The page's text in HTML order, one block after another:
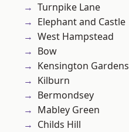
Turnpike Lane
Elephant and Castle
West Hampstead
Bow
Kensington Gardens
Kilburn
Bermondsey
Mabley Green
Childs Hill